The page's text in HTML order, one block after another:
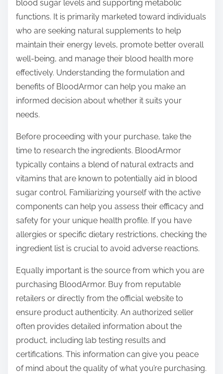
blood sugar levels and supporting metabolic
functions. It is primarily marketed toward individuals
who are seeking natural supplements to help
maintain their energy levels, promote better overall
well-being, and manage their blood health more
effectively. Understanding the formulation and
benefits of BloodArmor can help you make an
informed decision about whether it suits your
needs.
Before proceeding with your purchase, take the
time to research the ingredients. BloodArmor
typically contains a blend of natural extracts and
vitamins that are known to potentially aid in blood
sugar control. Familiarizing yourself with the active
components can help you assess their efficacy and
safety for your unique health profile. If you have
allergies or specific dietary restrictions, checking the
ingredient list is crucial to avoid adverse reactions.
Equally important is the source from which you are
purchasing BloodArmor. Buy from reputable
retailers or directly from the official website to
ensure product authenticity. An authorized seller
often provides detailed information about the
product, including lab testing results and
certifications. This information can give you peace
of mind about the quality of what you’re purchasing.